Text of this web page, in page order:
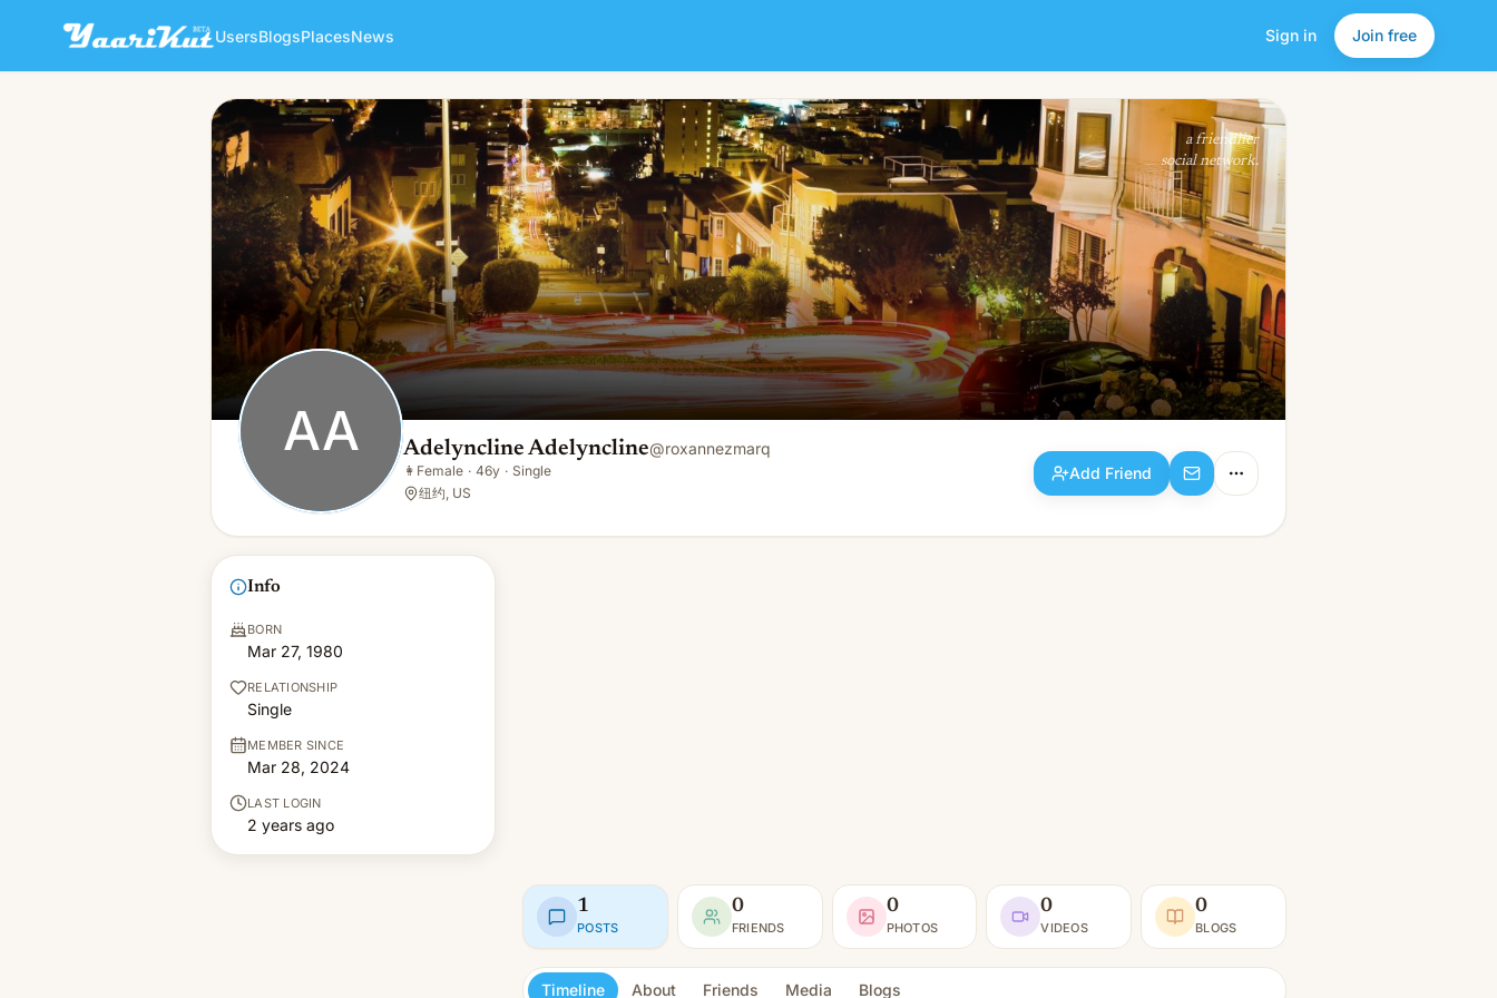
UsersBlogsPlacesNews Sign in Join free
AA Adelyncline Adelyncline
👩Female · 46y · Single
Add Friend
a friendlier
social network.
AA Adelyncline Adelyncline@roxannezmarq
👩 Female · 46y · Single
纽约, US
Add Friend
Info
BORN
Mar 27, 1980
RELATIONSHIP
Single
MEMBER SINCE
Mar 28, 2024
LAST LOGIN
2 years ago
1
POSTS
0
FRIENDS
0
PHOTOS
0
VIDEOS
0
BLOGS
Timeline About Friends Media Blogs